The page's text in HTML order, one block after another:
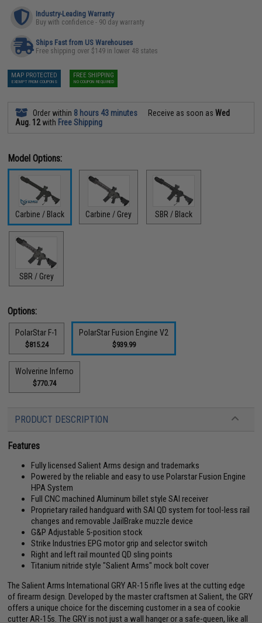
Industry-Leading Warranty
Buy with confidence - 90 day warranty
Ships Fast from US Warehouses
Free shipping over $149 in lower 48 states
MAP PROTECTED
EXEMPT FROM COUPONS
FREE SHIPPING
NO COUPON REQUIRED
Order within 8 hours 43 minutes Receive as soon asWed
Aug. 12with Free Shipping
Model Options:
Carbine / Black Carbine / Grey SBR / Black
SBR / Grey
Options:
PolarStar F-1
$815.24
PolarStar Fusion Engine V2
$939.99
Wolverine Inferno
$770.74
PRODUCT DESCRIPTION
Features
Fully licensed Salient Arms design and trademarks
Powered by the reliable and easy to use Polarstar Fusion Engine
HPA System
Full CNC machined Aluminum billet style SAI receiver
Proprietary railed handguard with SAI QD system for tool-less rail
changes and removable JailBrake muzzle device
G&P Adjustable 5-position stock
Strike Industries EPG motor grip and selector switch
Right and left rail mounted QD sling points
Titanium nitride style "Salient Arms" mock bolt cover
The Salient Arms International GRY AR-15 rifle lives at the cutting edge
of firearm design. Developed by the master craftsmen at Salient, the GRY
offers a unique choice for the discerning customer in a sea of cookie
cutter AR-15s. The GRY is not just a wall hanger or a safe-queen, like all